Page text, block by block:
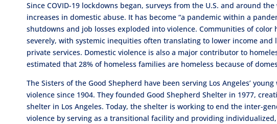
Since COVID-19 lockdowns began, surveys from the U.S. and around
increases in domestic abuse. It has become “a pandemic within a
shutdowns and job losses exploded into violence. Communities of color
severely, with systemic inequities often translating to lower income and
private services. Domestic violence is also a major contributor to
estimated that 28% of homeless families are homeless because of
The Sisters of the Good Shepherd have been serving Los Angeles’
violence since 1904. They founded Good Shepherd Shelter in 1977,
shelter in Los Angeles. Today, the shelter is working to end the inter-
violence by serving as a transitional facility and providing